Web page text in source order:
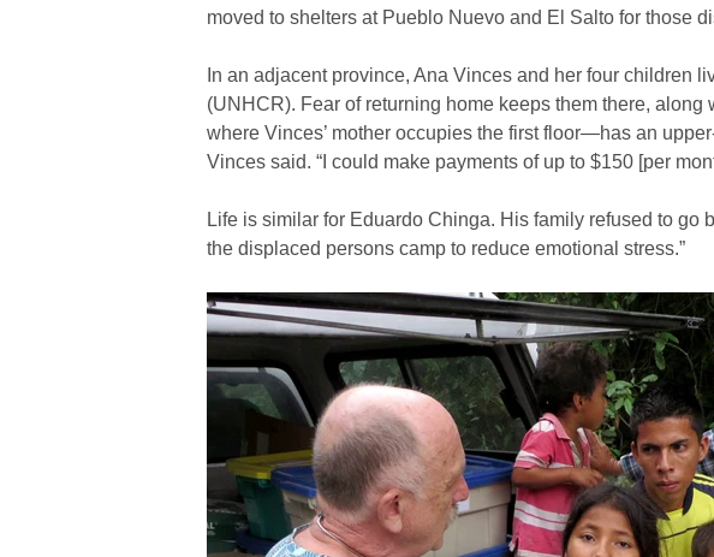
moved to shelters at Pueblo Nuevo and El Salto for those
In an adjacent province, Ana Vinces and her four children
(UNHCR). Fear of returning home keeps them there,
where Vinces’ mother occupies the first floor—has an
Vinces said. “I could make payments of up to $150 [per
Life is similar for Eduardo Chinga. His family refused to
the displaced persons camp to reduce emotional stress.”